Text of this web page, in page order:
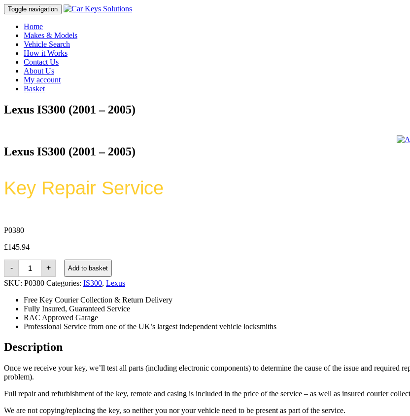
Toggle navigation
Home
Makes & Models
Vehicle Search
How it Works
Contact Us
About Us
My account
Basket
Lexus IS300 (2001 – 2005)
Lexus IS300 (2001 – 2005)
Key Repair Service
P0380
£145.94
-
Lexus
IS300
(2001
-
quantity
+ Add to basket
SKU: P0380 Categories: IS300, Lexus
Free Key Courier Collection & Return Delivery
Fully Insured, Guaranteed Service
RAC Approved Garage
Professional Service from one of the UK’s largest independent vehicle locksmiths
Description
Once we receive your key, we’ll test all parts (including electronic components) to determine the cause of the issue and required
problem).
Full repair and refurbishment of the key, remote and casing is included in the price of the service – as well as insured courier
We are not copying/replacing the key, so neither you nor your vehicle need to be present as part of the service.